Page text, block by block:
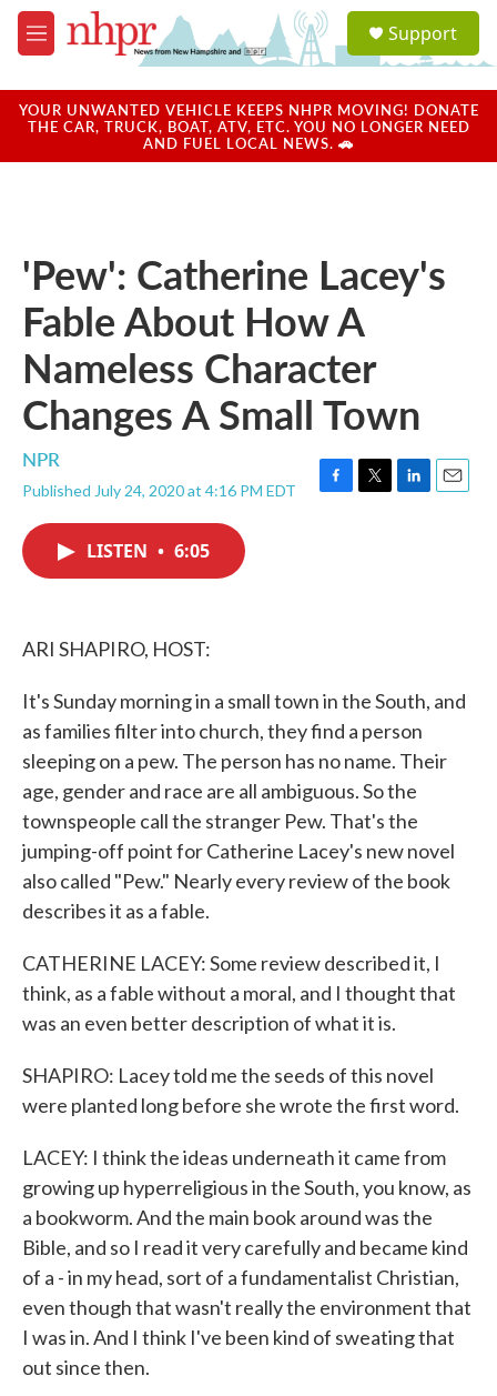
Skip to main content
M
e
u
a
u
Support
YOUR UNWANTED VEHICLE KEEPS NHPR MOVING! DONATE
THE CAR, TRUCK, BOAT, ATV, ETC. YOU NO LONGER NEED
AND FUEL LOCAL NEWS. 🚗
'Pew': Catherine Lacey's
Fable About How A
Nameless Character
Changes A Small Town
NPR
Published July 24, 2020 at 4:16 PM EDT
F
T
L
E
LISTEN • 6:05
ARI SHAPIRO, HOST:
It's Sunday morning in a small town in the South, and
as families filter into church, they find a person
sleeping on a pew. The person has no name. Their
age, gender and race are all ambiguous. So the
townspeople call the stranger Pew. That's the
jumping-off point for Catherine Lacey's new novel
also called "Pew." Nearly every review of the book
describes it as a fable.
CATHERINE LACEY: Some review described it, I
think, as a fable without a moral, and I thought that
was an even better description of what it is.
SHAPIRO: Lacey told me the seeds of this novel
were planted long before she wrote the first word.
LACEY: I think the ideas underneath it came from
growing up hyperreligious in the South, you know, as
a bookworm. And the main book around was the
Bible, and so I read it very carefully and became kind
of a - in my head, sort of a fundamentalist Christian,
even though that wasn't really the environment that
I was in. And I think I've been kind of sweating that
out since then.